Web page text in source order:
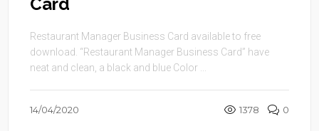
Restaurant Manager Business Card available to free
download. “Restaurant Manager Business Card” have
neat and clean, a black and blue Color ...
14/04/2020 1378 0